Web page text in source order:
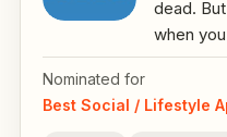
dead.
when
Nominated for
Best Social / Lifestyle